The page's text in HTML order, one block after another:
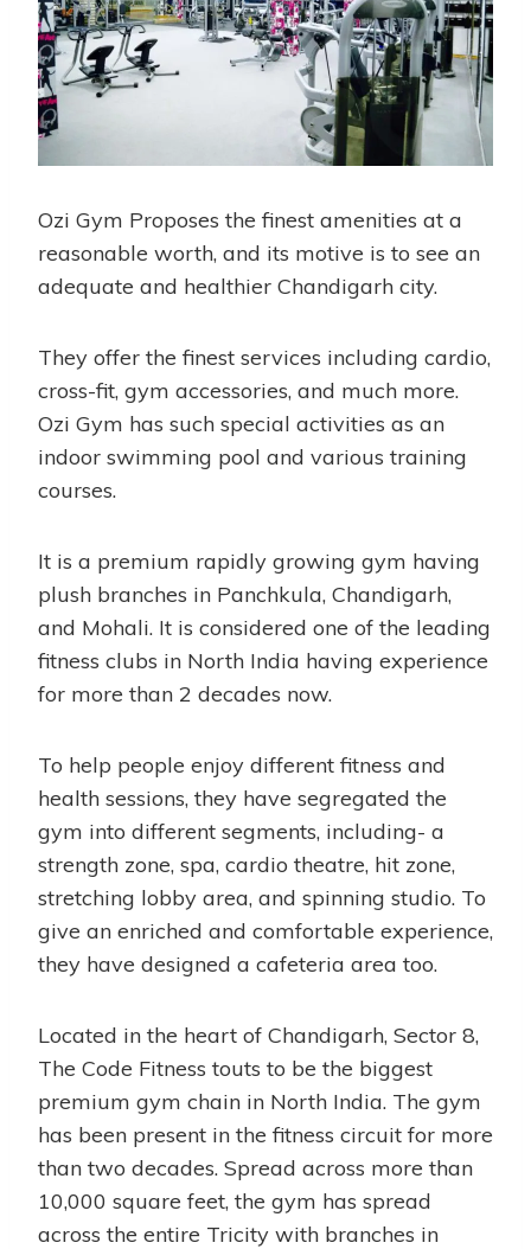
Ozi Gym Proposes the finest amenities at a
reasonable worth, and its motive is to see an
adequate and healthier Chandigarh city.
They offer the finest services including cardio,
cross-fit, gym accessories, and much more.
Ozi Gym has such special activities as an
indoor swimming pool and various training
courses.
It is a premium rapidly growing gym having
plush branches in Panchkula, Chandigarh,
and Mohali. It is considered one of the leading
fitness clubs in North India having experience
for more than 2 decades now.
To help people enjoy different fitness and
health sessions, they have segregated the
gym into different segments, including- a
strength zone, spa, cardio theatre, hit zone,
stretching lobby area, and spinning studio. To
give an enriched and comfortable experience,
they have designed a cafeteria area too.
Located in the heart of Chandigarh, Sector 8,
The Code Fitness touts to be the biggest
premium gym chain in North India. The gym
has been present in the fitness circuit for more
than two decades. Spread across more than
10,000 square feet, the gym has spread
across the entire Tricity with branches in